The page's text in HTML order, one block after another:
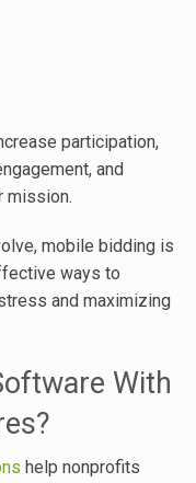
participation,
and
mission.
mobile bidding is
ways to
and maximizing
With
help nonprofits